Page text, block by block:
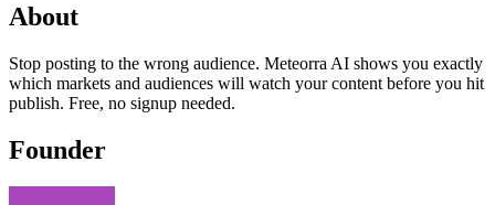
About
Stop posting to the wrong audience. Meteorra AI shows you exactly
which markets and audiences will watch your content before you hit
publish. Free, no signup needed.
Founder